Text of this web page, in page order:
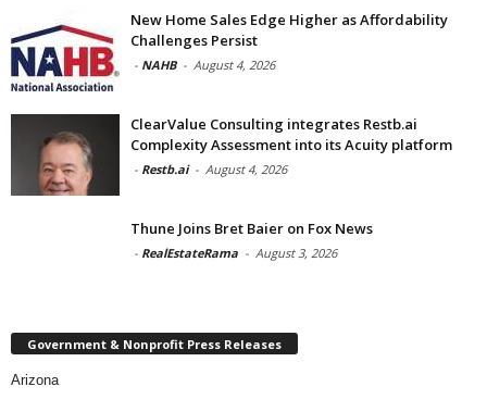
New Home Sales Edge Higher as Affordability
Challenges Persist
- NAHB - August 4, 2026
ClearValue Consulting integrates Restb.ai
Complexity Assessment into its Acuity platform
- Restb.ai - August 4, 2026
Thune Joins Bret Baier on Fox News
- RealEstateRama - August 3, 2026
Government & Nonprofit Press Releases
Arizona